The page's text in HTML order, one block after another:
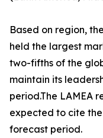
Based on region,
held the largest
two-fifths of the
maintain its
period.The LAMEA
expected to cite the
forecast period.